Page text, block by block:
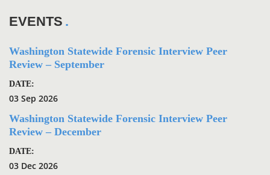
EVENTS
Washington Statewide Forensic Interview Peer
Review – September
DATE:
03 Sep 2026
Washington Statewide Forensic Interview Peer
Review – December
DATE:
03 Dec 2026